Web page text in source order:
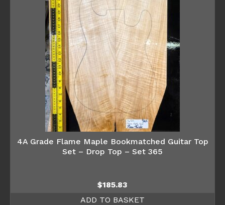
4A Grade Flame Maple Bookmatched Guitar Top
Set – Drop Top – Set 365
$185.83
ADD TO BASKET